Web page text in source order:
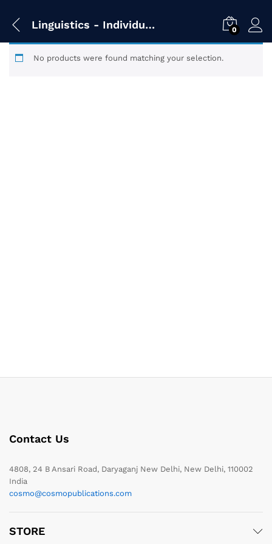
Linguistics - Individual Titles 0
No products were found matching your selection.
Contact Us
4808, 24 B Ansari Road, Daryaganj New Delhi, New Delhi, 110002
India
cosmo@cosmopublications.com
STORE